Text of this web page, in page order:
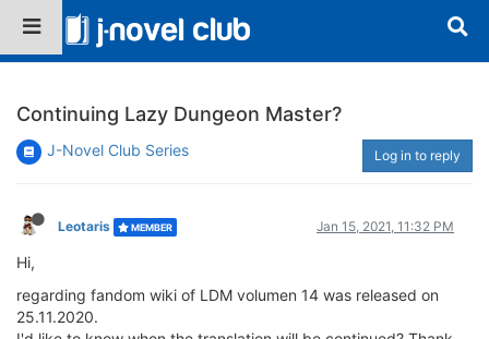
Continuing Lazy Dungeon Master?
J-Novel Club Series Log in to reply
Leotaris MEMBER Jan 15, 2021, 11:32 PM
Hi,
regarding fandom wiki of LDM volumen 14 was released on
25.11.2020.